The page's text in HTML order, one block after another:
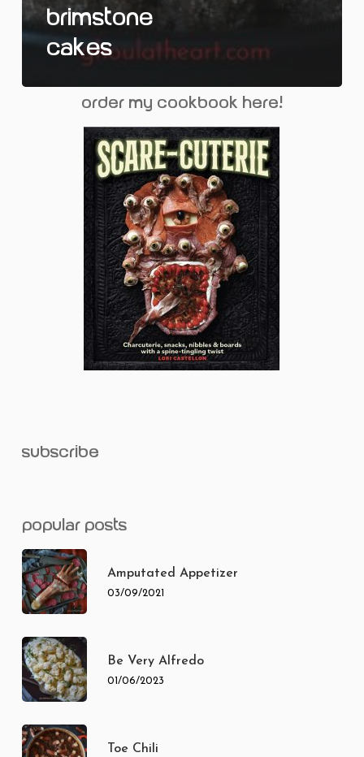
Brimstone
Cakes
order my cookbook here!
subscribe
popular posts
Amputated Appetizer
03/09/2021
Be Very Alfredo
01/06/2023
Toe Chili